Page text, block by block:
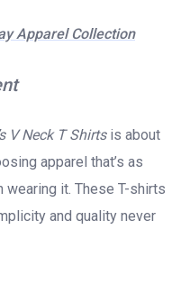
Apparel Collection
V Neck T Shirtsis about
apparel that’s as
wearing it. These T-shirts
and quality never